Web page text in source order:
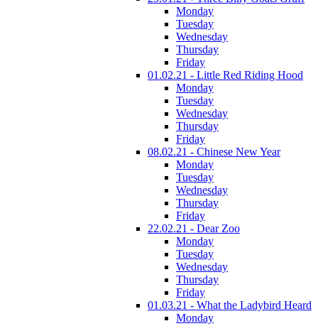
Monday
Tuesday
Wednesday
Thursday
Friday
01.02.21 - Little Red Riding Hood
Monday
Tuesday
Wednesday
Thursday
Friday
08.02.21 - Chinese New Year
Monday
Tuesday
Wednesday
Thursday
Friday
22.02.21 - Dear Zoo
Monday
Tuesday
Wednesday
Thursday
Friday
01.03.21 - What the Ladybird Heard
Monday